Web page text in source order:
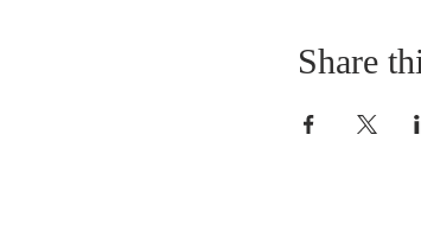
Share